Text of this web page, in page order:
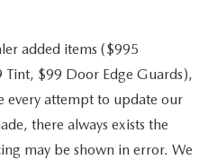
added items ($995
Tint, $99 Door Edge Guards),
every attempt to update our
there always exists the
may be shown in error. We